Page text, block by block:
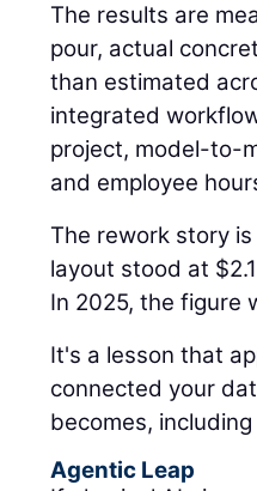
The results are
pour, actual
than estimated
integrated
project, model-to-
and employee
The rework story
layout stood at
In 2025, the figure
It's a lesson that
connected your
becomes,
Agentic Leap